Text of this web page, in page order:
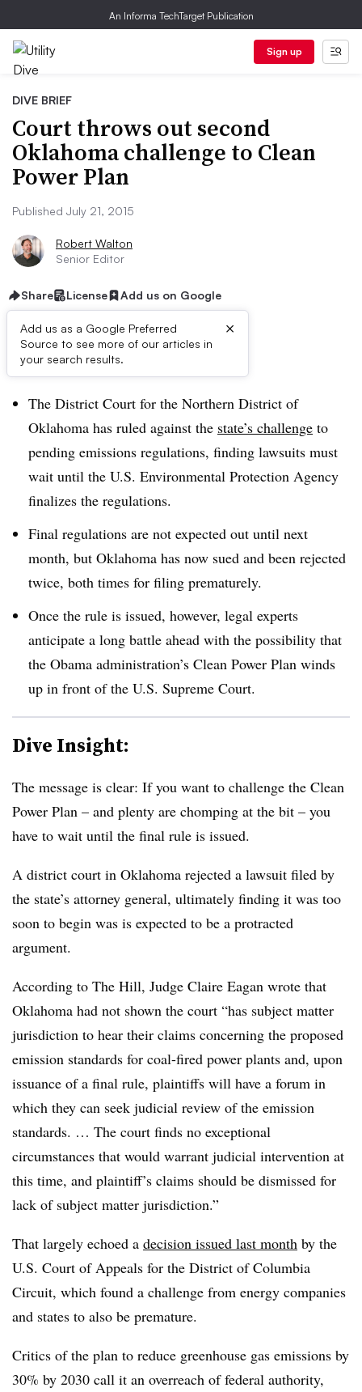
An Informa TechTarget Publication
Sign up
DIVE BRIEF
Court throws out second
Oklahoma challenge to Clean
Power Plan
Published July 21, 2015
Robert Walton
Senior Editor
Share License Add us on Google
Add us as a Google Preferred
Source to see more of our articles in
your search results.
×
Dive Brief:
The District Court for the Northern District of
Oklahoma has ruled against the state’s challenge to
pending emissions regulations, finding lawsuits must
wait until the U.S. Environmental Protection Agency
finalizes the regulations.
Final regulations are not expected out until next
month, but Oklahoma has now sued and been rejected
twice, both times for filing prematurely.
Once the rule is issued, however, legal experts
anticipate a long battle ahead with the possibility that
the Obama administration’s Clean Power Plan winds
up in front of the U.S. Supreme Court.
Dive Insight:
The message is clear: If you want to challenge the Clean
Power Plan – and plenty are chomping at the bit – you
have to wait until the final rule is issued.
A district court in Oklahoma rejected a lawsuit filed by
the state’s attorney general, ultimately finding it was too
soon to begin was is expected to be a protracted
argument.
According to The Hill, Judge Claire Eagan wrote that
Oklahoma had not shown the court “has subject matter
jurisdiction to hear their claims concerning the proposed
emission standards for coal-fired power plants and, upon
issuance of a final rule, plaintiffs will have a forum in
which they can seek judicial review of the emission
standards. … The court finds no exceptional
circumstances that would warrant judicial intervention at
this time, and plaintiff’s claims should be dismissed for
lack of subject matter jurisdiction.”
That largely echoed a decision issued last month by the
U.S. Court of Appeals for the District of Columbia
Circuit, which found a challenge from energy companies
and states to also be premature.
Critics of the plan to reduce greenhouse gas emissions by
30% by 2030 call it an overreach of federal authority,